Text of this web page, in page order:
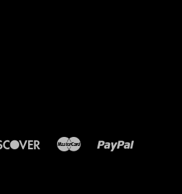
DiscoverMaster
Paypal